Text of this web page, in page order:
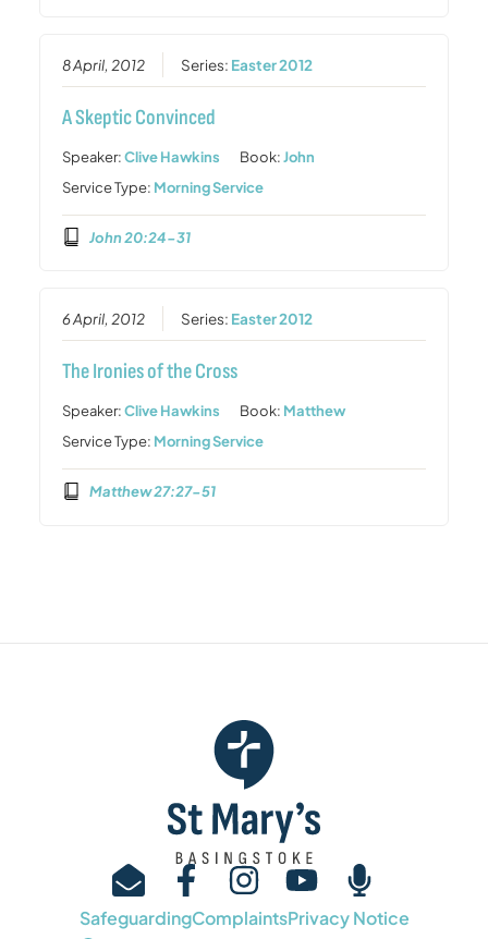
8 April, 2012 Series: Easter 2012
A Skeptic Convinced
Speaker:Clive Hawkins Book:John
Service Type: Morning Service
John 20:24-31
6 April, 2012 Series: Easter 2012
The Ironies of the Cross
Speaker:Clive Hawkins Book: Matthew
Service Type: Morning Service
Matthew 27:27-51
SafeguardingComplaintsPrivacy Notice